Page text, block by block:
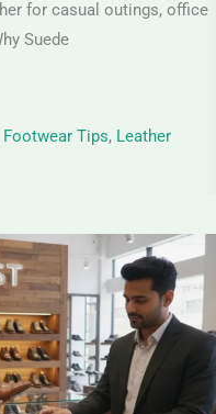
for casual outings, office
Suede
Footwear Tips, Leather